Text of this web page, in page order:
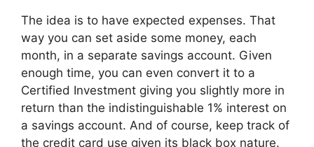
The idea is to have expected expenses. That
way you can set aside some money, each
month, in a separate savings account. Given
enough time, you can even convert it to a
Certified Investment giving you slightly more in
return than the indistinguishable 1% interest on
a savings account. And of course, keep track of
the credit card use given its black box nature.